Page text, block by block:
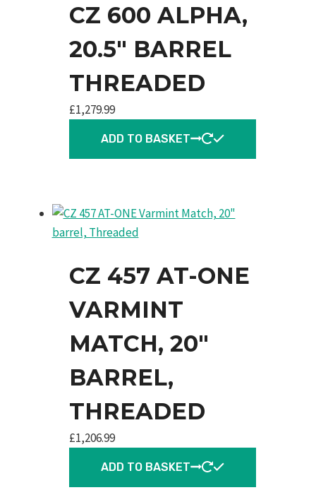
CZ 600 ALPHA,
20.5″ BARREL
THREADED
£1,279.99
ADD TO BASKET
CZ 457 AT-ONE
VARMINT
MATCH, 20″
BARREL,
THREADED
£1,206.99
ADD TO BASKET